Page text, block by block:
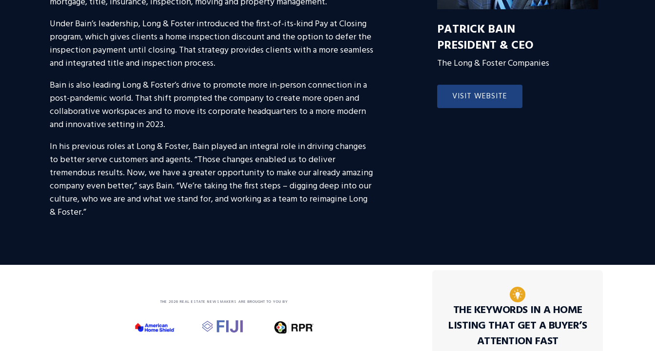
Under Bain’s leadership, Long & Foster introduced the first-of-its-kind Pay at Closing
program, which gives clients a home inspection discount and the option to defer the
inspection payment until closing. That strategy provides clients with a more seamless
and integrated title and inspection process.
Bain is also leading Long & Foster’s drive to promote more in-person connection in a
post-pandemic world. That shift prompted the company to create more open and
collaborative workspaces and to move its corporate headquarters to a more modern
and innovative setting in 2023.
In his previous roles at Long & Foster, Bain played an integral role in driving changes
to better serve customers and agents. “Those changes enabled us to deliver
tremendous results. Now, we have a greater opportunity to make our already amazing
company even better,” says Bain. “We’re taking the first steps – digging deep into our
culture, who we are and what we stand for, and working as a team to reimagine Long
& Foster.”
PATRICK BAIN
PRESIDENT & CEO
The Long & Foster Companies
VISIT WEBSITE
THE 2026 REAL ESTATE NEWSMAKERS ARE BROUGHT TO YOU BY
THE KEYWORDS IN A HOME
LISTING THAT GET A BUYER’S
ATTENTION FAST